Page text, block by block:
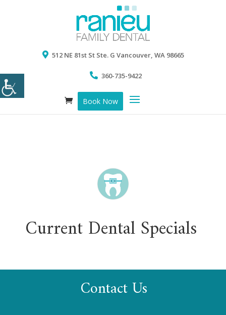
512 NE 81st St Ste. G Vancouver, WA 98665
360-735-9422
Book Now
Current Dental Specials
Contact Us